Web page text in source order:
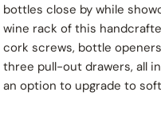
bottles close by while
wine rack of this
cork screws, bottle
three pull-out drawers, all
an option to upgrade to